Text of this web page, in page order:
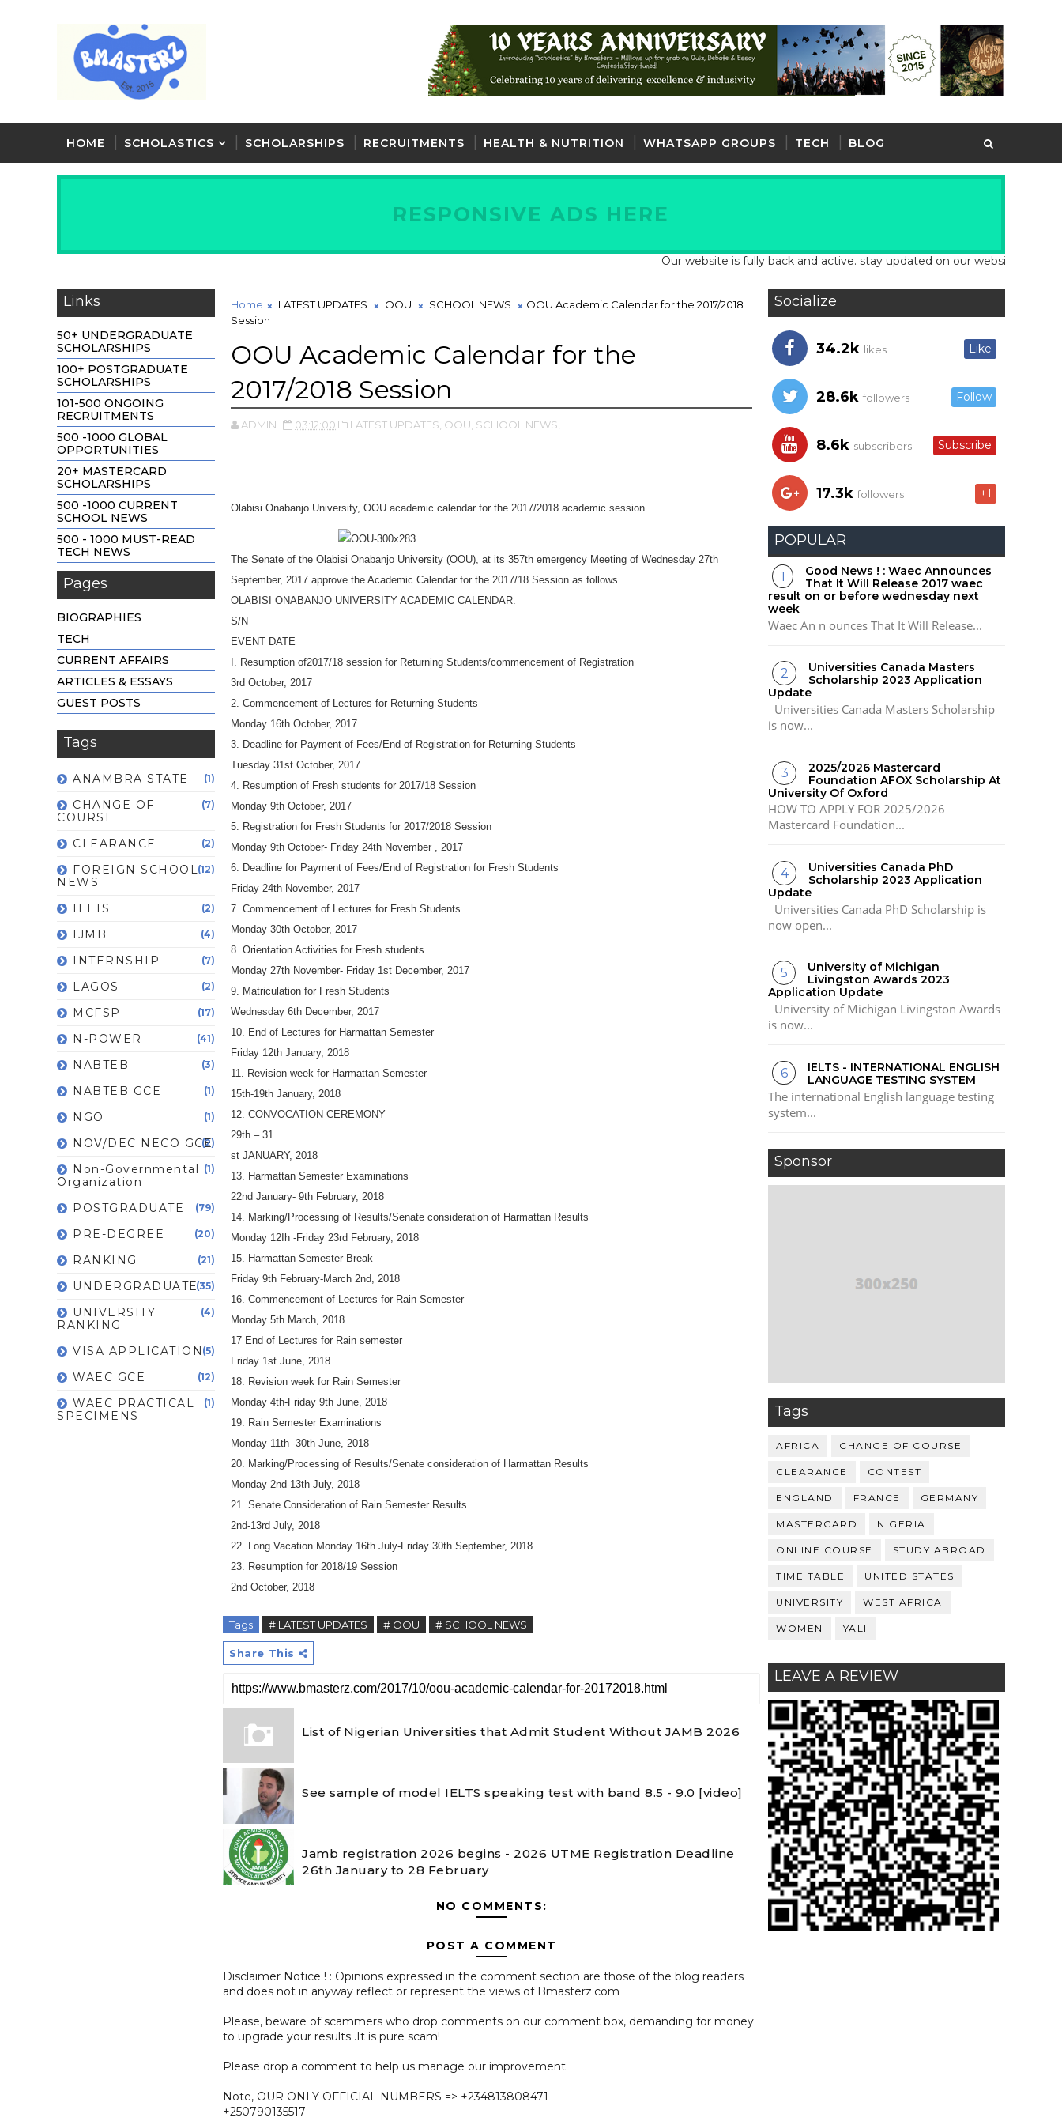
HOME SCHOLASTICS SCHOLARSHIPS RECRUITMENTS HEALTH & NUTRITION WHATSAPP GROUPS TECH BLOG
RESPONSIVE ADS HERE
Our website is fully back and active. stay updated on our website for latest
Links
50+ UNDERGRADUATE
SCHOLARSHIPS
100+ POSTGRADUATE
SCHOLARSHIPS
101-500 ONGOING
RECRUITMENTS
500 -1000 GLOBAL
OPPORTUNITIES
20+ MASTERCARD
SCHOLARSHIPS
500 -1000 CURRENT
SCHOOL NEWS
500 - 1000 MUST-READ
TECH NEWS
Pages
BIOGRAPHIES
TECH
CURRENT AFFAIRS
ARTICLES & ESSAYS
GUEST POSTS
Tags
ANAMBRA STATE (1)
CHANGE OF
COURSE
(7)
CLEARANCE (2)
FOREIGN SCHOOL
NEWS
(12)
IELTS (2)
IJMB (4)
INTERNSHIP (7)
LAGOS (2)
MCFSP (17)
N-POWER (41)
NABTEB (3)
NABTEB GCE (1)
NGO (1)
NOV/DEC NECO GCE
(2)
Non-Governmental
Organization
(1)
POSTGRADUATE (79)
PRE-DEGREE (20)
RANKING (21)
UNDERGRADUATE(35)
UNIVERSITY
RANKING
(4)
VISA APPLICATION (5)
WAEC GCE (12)
WAEC PRACTICAL
SPECIMENS
(1)
Home LATEST UPDATES OOU SCHOOL NEWS
OOU Academic Calendar for the 2017/2018
Session
OOU Academic Calendar for the
2017/2018 Session
ADMIN 03:12:00 LATEST UPDATES, OOU, SCHOOL NEWS,
Olabisi Onabanjo University, OOU academic calendar for the 2017/2018 academic session.
The Senate of the Olabisi Onabanjo University (OOU), at its 357th emergency Meeting of Wednesday 27th
September, 2017 approve the Academic Calendar for the 2017/18 Session as follows.
OLABISI ONABANJO UNIVERSITY ACADEMIC CALENDAR.
S/N
EVENT DATE
I. Resumption of2017/18 session for Returning Students/commencement of Registration
3rd October, 2017
2. Commencement of Lectures for Returning Students
Monday 16th October, 2017
3. Deadline for Payment of Fees/End of Registration for Returning Students
Tuesday 31st October, 2017
4. Resumption of Fresh students for 2017/18 Session
Monday 9th October, 2017
5. Registration for Fresh Students for 2017/2018 Session
Monday 9th October- Friday 24th November , 2017
6. Deadline for Payment of Fees/End of Registration for Fresh Students
Friday 24th November, 2017
7. Commencement of Lectures for Fresh Students
Monday 30th October, 2017
8. Orientation Activities for Fresh students
Monday 27th November- Friday 1st December, 2017
9. Matriculation for Fresh Students
Wednesday 6th December, 2017
10. End of Lectures for Harmattan Semester
Friday 12th January, 2018
11. Revision week for Harmattan Semester
15th-19th January, 2018
12. CONVOCATION CEREMONY
29th – 31
st JANUARY, 2018
13. Harmattan Semester Examinations
22nd January- 9th February, 2018
14. Marking/Processing of Results/Senate consideration of Harmattan Results
Monday 12Ih -Friday 23rd February, 2018
15. Harmattan Semester Break
Friday 9th February-March 2nd, 2018
16. Commencement of Lectures for Rain Semester
Monday 5th March, 2018
17 End of Lectures for Rain semester
Friday 1st June, 2018
18. Revision week for Rain Semester
Monday 4th-Friday 9th June, 2018
19. Rain Semester Examinations
Monday 11th -30th June, 2018
20. Marking/Processing of Results/Senate consideration of Harmattan Results
Monday 2nd-13th July, 2018
21. Senate Consideration of Rain Semester Results
2nd-13rd July, 2018
22. Long Vacation Monday 16th July-Friday 30th September, 2018
23. Resumption for 2018/19 Session
2nd October, 2018
Tags # LATEST UPDATES # OOU # SCHOOL NEWS
Share This
List of Nigerian Universities that Admit Student Without JAMB 2026
See sample of model IELTS speaking test with band 8.5 - 9.0 [video]
Jamb registration 2026 begins - 2026 UTME Registration Deadline
26th January to 28 February
NO COMMENTS:
POST A COMMENT
Disclaimer Notice ! : Opinions expressed in the comment section are those of the blog readers
and does not in anyway reflect or represent the views of Bmasterz.com
Please, beware of scammers who drop comments on our comment box, demanding for money
to upgrade your results .It is pure scam!
Please drop a comment to help us manage our improvement
Note, OUR ONLY OFFICIAL NUMBERS => +234813808471
+250790135517
Socialize
34.2k likes Like
28.6k followers Follow
8.6k subscribers Subscribe
17.3k followers +1
POPULAR
Good News ! : Waec Announces
That It Will Release 2017 waec
result on or before wednesday next
week
Waec An n ounces That It Will Release...
Universities Canada Masters
Scholarship 2023 Application
Update
Universities Canada Masters Scholarship
is now...
2025/2026 Mastercard
Foundation AFOX Scholarship At
University Of Oxford
HOW TO APPLY FOR 2025/2026
Mastercard Foundation...
Universities Canada PhD
Scholarship 2023 Application
Update
Universities Canada PhD Scholarship is
now open...
University of Michigan
Livingston Awards 2023
Application Update
University of Michigan Livingston Awards
is now...
IELTS - INTERNATIONAL ENGLISH
LANGUAGE TESTING SYSTEM
The international English language testing
system...
Sponsor
Tags
AFRICA CHANGE OF COURSE
CLEARANCE CONTEST
ENGLAND FRANCE GERMANY
MASTERCARD NIGERIA
ONLINE COURSE STUDY ABROAD
TIME TABLE UNITED STATES
UNIVERSITY WEST AFRICA
WOMEN YALI
LEAVE A REVIEW